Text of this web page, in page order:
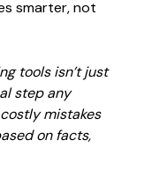
smarter, not
tools isn’t just
step any
mistakes
on facts,